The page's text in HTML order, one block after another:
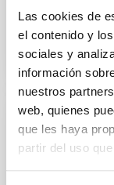
Las cookies de
el contenido y
sociales y
información
nuestros
web, quienes
que les haya
partir del uso
As part of
Electronic